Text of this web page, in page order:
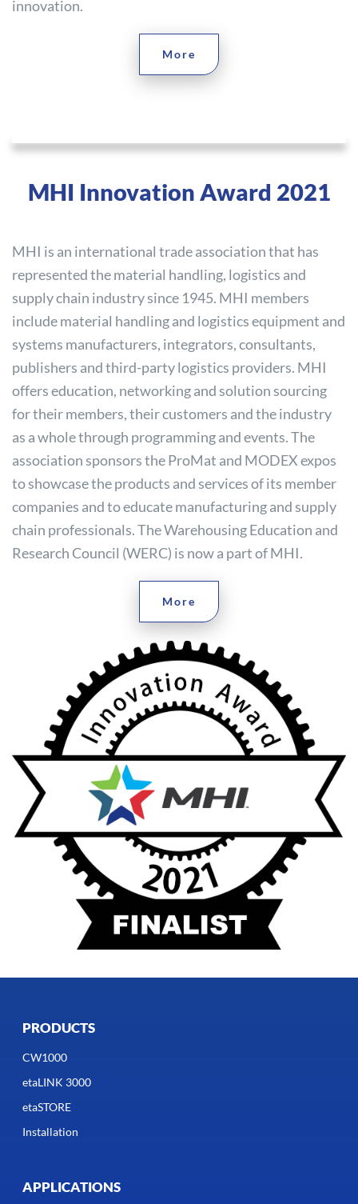
innovation.
More
MHI Innovation Award 2021
MHI is an international trade association that has
represented the material handling, logistics and
supply chain industry since 1945. MHI members
include material handling and logistics equipment and
systems manufacturers, integrators, consultants,
publishers and third-party logistics providers. MHI
offers education, networking and solution sourcing
for their members, their customers and the industry
as a whole through programming and events. The
association sponsors the ProMat and MODEX expos
to showcase the products and services of its member
companies and to educate manufacturing and supply
chain professionals. The Warehousing Education and
Research Council (WERC) is now a part of MHI.
More
PRODUCTS
CW1000
etaLINK 3000
etaSTORE
Installation
APPLICATIONS